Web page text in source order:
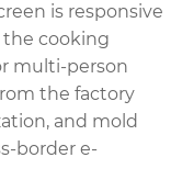
is responsive
cooking
multi-person
the factory
and mold
border e-